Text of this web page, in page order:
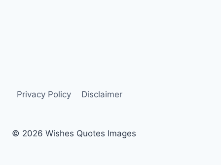
Privacy Policy Disclaimer
© 2026 Wishes Quotes Images